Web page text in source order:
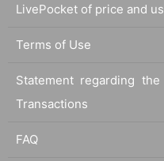
LivePocket of price and
Terms of Use
Statement regarding
Transactions
FAQ